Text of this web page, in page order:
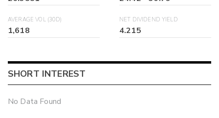
AVERAGE VOL (30D)
1,618
NET DIVIDEND YIELD
4.215
SHORT INTEREST
No Data Found